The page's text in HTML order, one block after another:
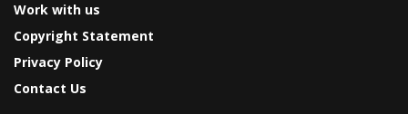
Work with us
Copyright Statement
Privacy Policy
Contact Us